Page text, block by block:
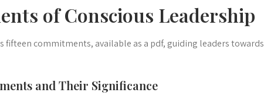
of Conscious Leadership
fifteen commitments, available as a pdf, guiding leaders towards
and Their Significance